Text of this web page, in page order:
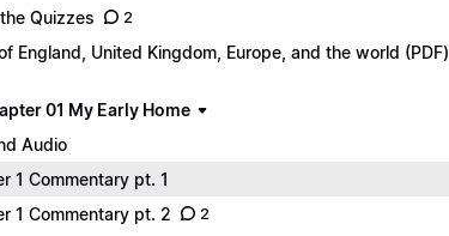
Quizzes 2
England, United Kingdom, Europe, and the world (PDF)
01 My Early Home
Audio
1 Commentary pt. 1
1 Commentary pt. 2
2